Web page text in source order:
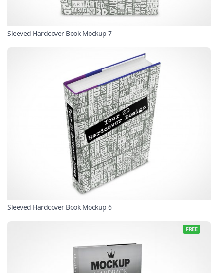
Sleeved Hardcover Book Mockup 7
Sleeved Hardcover Book Mockup 6
FREE